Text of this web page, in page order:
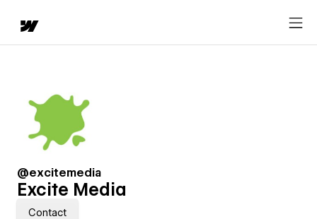
@excitemedia
Excite Media
Contact